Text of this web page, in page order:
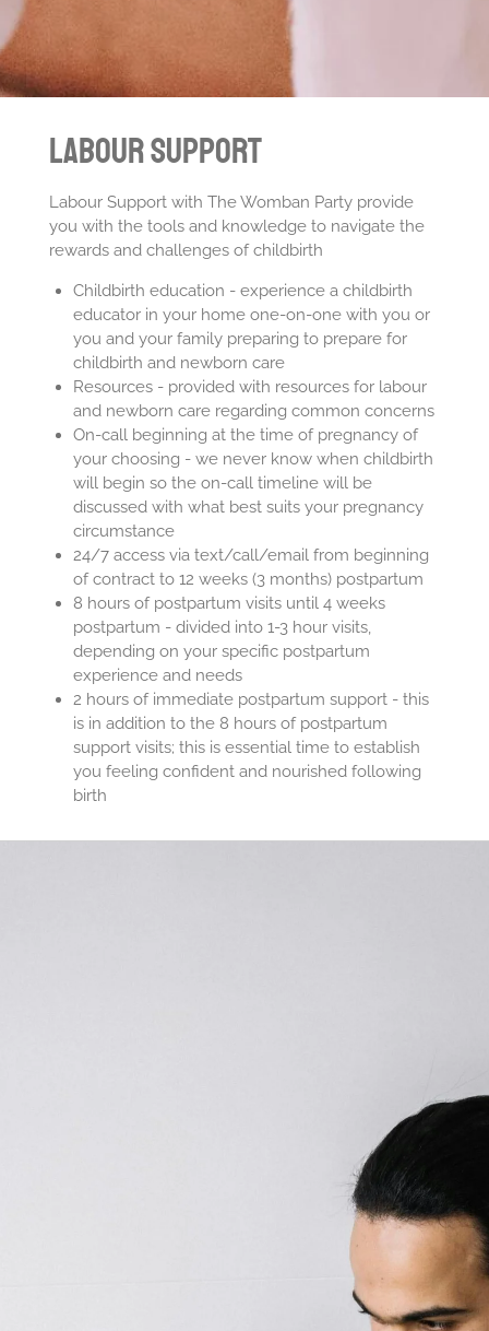
Labour Support
Labour Support with The Womban Party provide
you with the tools and knowledge to navigate the
rewards and challenges of childbirth
Childbirth education - experience a childbirth
educator in your home one-on-one with you or
you and your family preparing to prepare for
childbirth and newborn care
Resources - provided with resources for labour
and newborn care regarding common concerns
On-call beginning at the time of pregnancy of
your choosing - we never know when childbirth
will begin so the on-call timeline will be
discussed with what best suits your pregnancy
circumstance
24/7 access via text/call/email from beginning
of contract to 12 weeks (3 months) postpartum
8 hours of postpartum visits until 4 weeks
postpartum - divided into 1-3 hour visits,
depending on your specific postpartum
experience and needs
2 hours of immediate postpartum support - this
is in addition to the 8 hours of postpartum
support visits; this is essential time to establish
you feeling confident and nourished following
birth